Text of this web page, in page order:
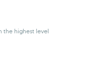
the highest level